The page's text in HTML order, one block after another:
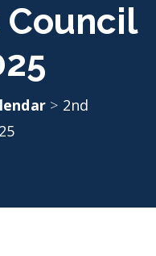
> 2nd